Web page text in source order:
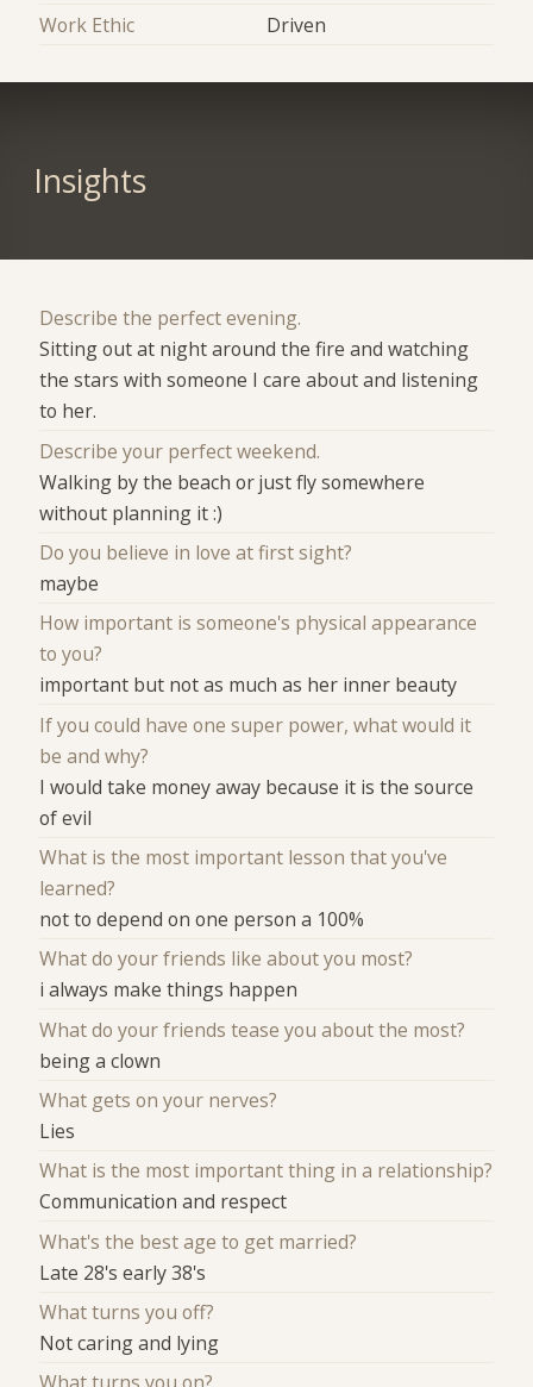
Work Ethic
Driven
Insights
Describe the perfect evening.
Sitting out at night around the fire and watching
the stars with someone I care about and listening
to her.
Describe your perfect weekend.
Walking by the beach or just fly somewhere
without planning it :)
Do you believe in love at first sight?
maybe
How important is someone's physical appearance
to you?
important but not as much as her inner beauty
If you could have one super power, what would it
be and why?
I would take money away because it is the source
of evil
What is the most important lesson that you've
learned?
not to depend on one person a 100%
What do your friends like about you most?
i always make things happen
What do your friends tease you about the most?
being a clown
What gets on your nerves?
Lies
What is the most important thing in a relationship?
Communication and respect
What's the best age to get married?
Late 28's early 38's
What turns you off?
Not caring and lying